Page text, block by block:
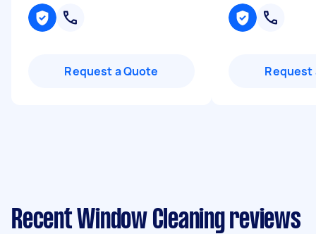
Request a Quote Request
Recent Window Cleaning reviews